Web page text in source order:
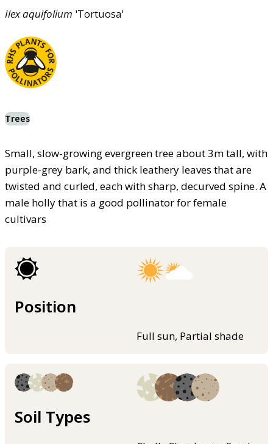
Ilexaquifolium 'Tortuosa'
Trees
Small, slow-growing evergreen tree about 3m tall, with
purple-grey bark, and thick leathery leaves that are
twisted and curled, each with sharp, decurved spine. A
male holly that is a good pollinator for female
cultivars
Position
Full sun, Partial shade
Soil Types